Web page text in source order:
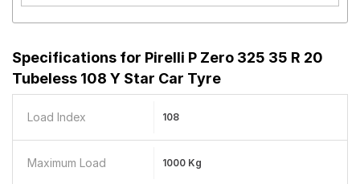
Specifications for Pirelli P Zero 325 35 R 20
Tubeless 108 Y Star Car Tyre
Load Index 108
Maximum Load 1000 Kg